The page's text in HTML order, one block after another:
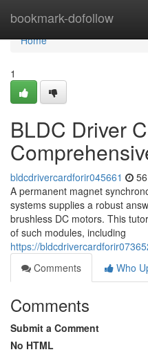
bookmark-dofollow
Home
Home
1
BLDC Driver
bldcdrivercardforir045661
A permanent magnet
systems supplies a robust
brushless DC motors. This
of such modules, including
https://
Comments
Who
Comments
Submit a Comment
No HTML